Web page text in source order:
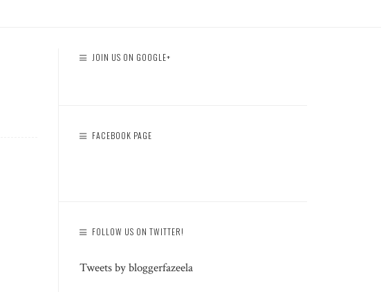
JOIN US ON GOOGLE+
FACEBOOK PAGE
FOLLOW US ON TWITTER!
Tweets by bloggerfazeela